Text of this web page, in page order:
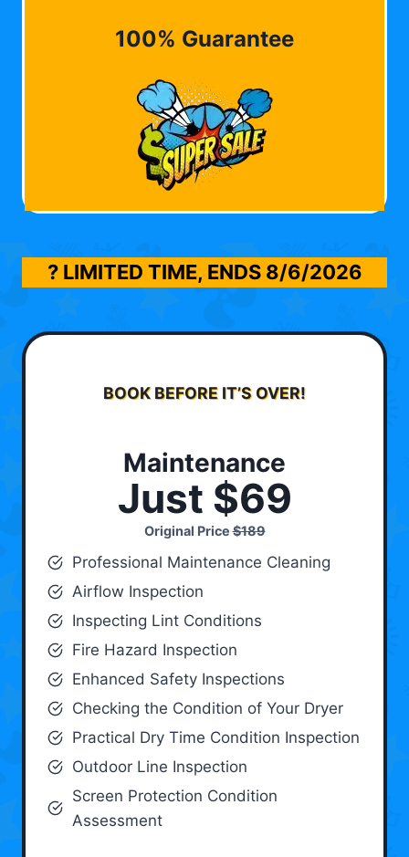
100% Guarantee
? LIMITED TIME, ENDS 8/6/2026
BOOK BEFORE IT’S OVER!
Maintenance
Just $69
Original Price$189
Professional Maintenance Cleaning
Airflow Inspection
Inspecting Lint Conditions
Fire Hazard Inspection
Enhanced Safety Inspections
Checking the Condition of Your Dryer
Practical Dry Time Condition Inspection
Outdoor Line Inspection
Screen Protection Condition
Assessment